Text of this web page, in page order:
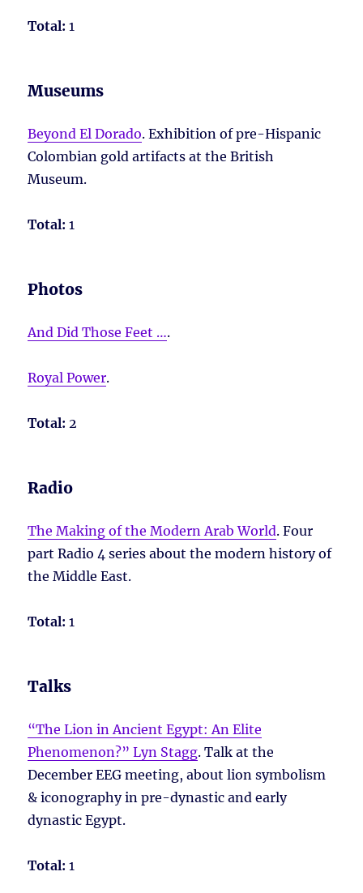
Total: 1
Museums
Beyond El Dorado. Exhibition of pre-Hispanic
Colombian gold artifacts at the British
Museum.
Total: 1
Photos
And Did Those Feet ….
Royal Power.
Total: 2
Radio
The Making of the Modern Arab World. Four
part Radio 4 series about the modern history of
the Middle East.
Total: 1
Talks
“The Lion in Ancient Egypt: An Elite
Phenomenon?” Lyn Stagg. Talk at the
December EEG meeting, about lion symbolism
& iconography in pre-dynastic and early
dynastic Egypt.
Total: 1